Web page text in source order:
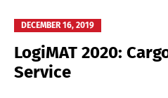
DECEMBER 16, 2019
LogiMAT 2020:
Service